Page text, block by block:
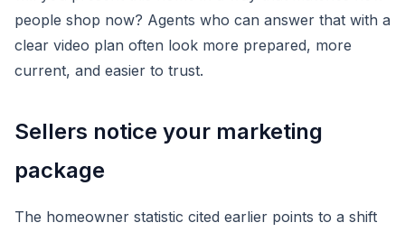
people shop now? Agents who can answer that with a
clear video plan often look more prepared, more
current, and easier to trust.
Sellers notice your marketing
package
The homeowner statistic cited earlier points to a shift